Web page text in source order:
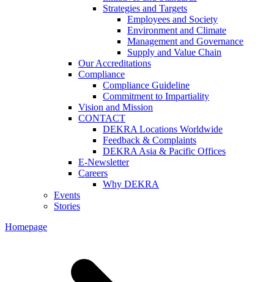
Strategies and Targets
Employees and Society
Environment and Climate
Management and Governance
Supply and Value Chain
Our Accreditations
Compliance
Compliance Guideline
Commitment to Impartiality
Vision and Mission
CONTACT
DEKRA Locations Worldwide
Feedback & Complaints
DEKRA Asia & Pacific Offices
E-Newsletter
Careers
Why DEKRA
Events
Stories
Homepage